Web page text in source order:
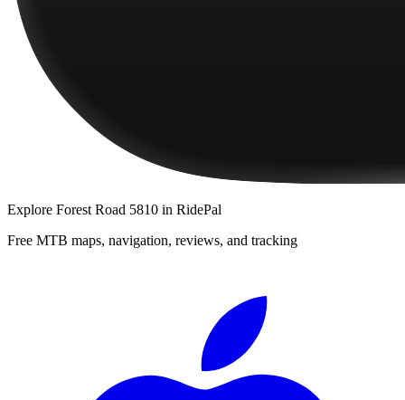
Explore Forest Road 5810 in RidePal
Free MTB maps, navigation, reviews, and tracking